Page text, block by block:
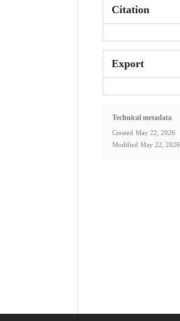
Citation
Export
Technical metadata
Created May 22, 2026
Modified May 22, 2026